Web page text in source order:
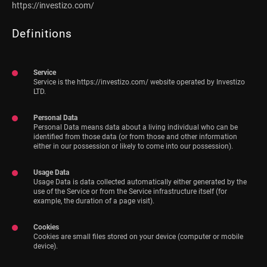
https://investizo.com/
Definitions
Service
Service is the https://investizo.com/ website operated by Investizo
LTD.
Personal Data
Personal Data means data about a living individual who can be
identified from those data (or from those and other information
either in our possession or likely to come into our possession).
Usage Data
Usage Data is data collected automatically either generated by the
use of the Service or from the Service infrastructure itself (for
example, the duration of a page visit).
Cookies
Cookies are small files stored on your device (computer or mobile
device).